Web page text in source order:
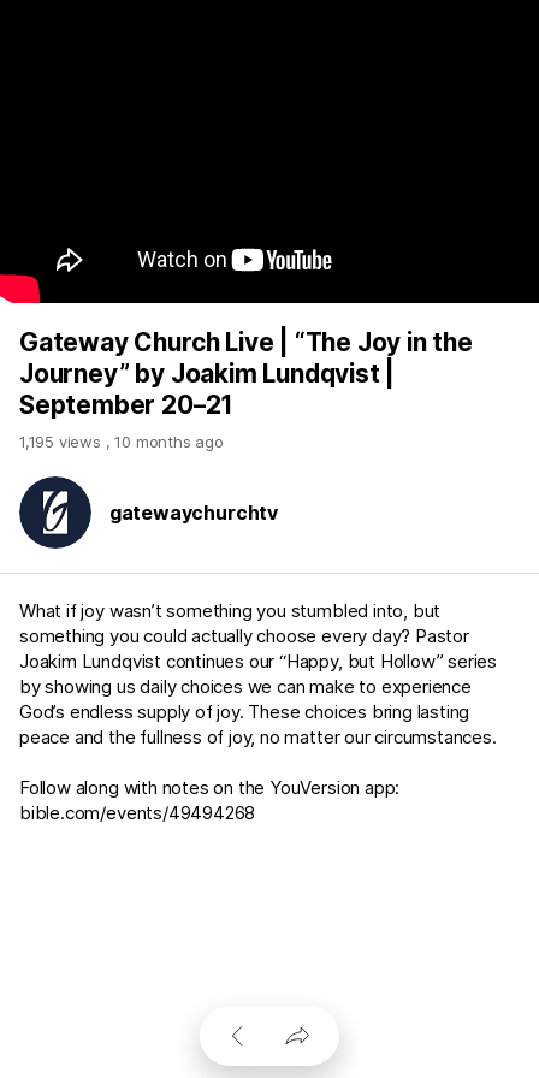
Gateway Church Live | “The Joy in the
Journey” by Joakim Lundqvist |
September 20–21
1,195 views ,10 months ago
gatewaychurchtv
What if joy wasn’t something you stumbled into, but
something you could actually choose every day? Pastor
Joakim Lundqvist continues our “Happy, but Hollow” series
by showing us daily choices we can make to experience
God’s endless supply of joy. These choices bring lasting
peace and the fullness of joy, no matter our circumstances.
Follow along with notes on the YouVersion app:
bible.com/events/49494268